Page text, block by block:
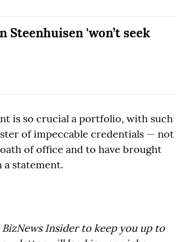
Steenhuisen 'won’t seek
is so crucial a portfolio, with such
of impeccable credentials — not
of office and to have brought
a statement.
Insider to keep you up to